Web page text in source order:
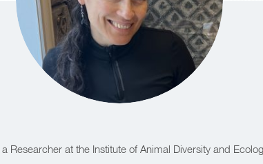
Researcher at the Institute of Animal Diversity and